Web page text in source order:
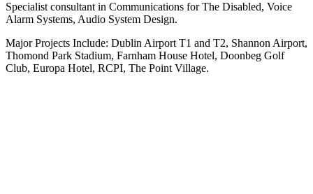
Specialist consultant in Communications for The Disabled, Voice
Alarm Systems, Audio System Design.
Major Projects Include: Dublin Airport T1 and T2, Shannon Airport,
Thomond Park Stadium, Farnham House Hotel, Doonbeg Golf
Club, Europa Hotel, RCPI, The Point Village.